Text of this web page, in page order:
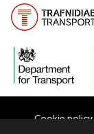
Cookie policy